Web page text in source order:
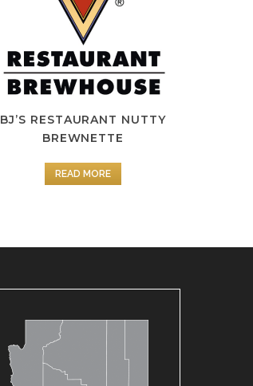
BJ’S RESTAURANT NUTTY
BREWNETTE
READ MORE